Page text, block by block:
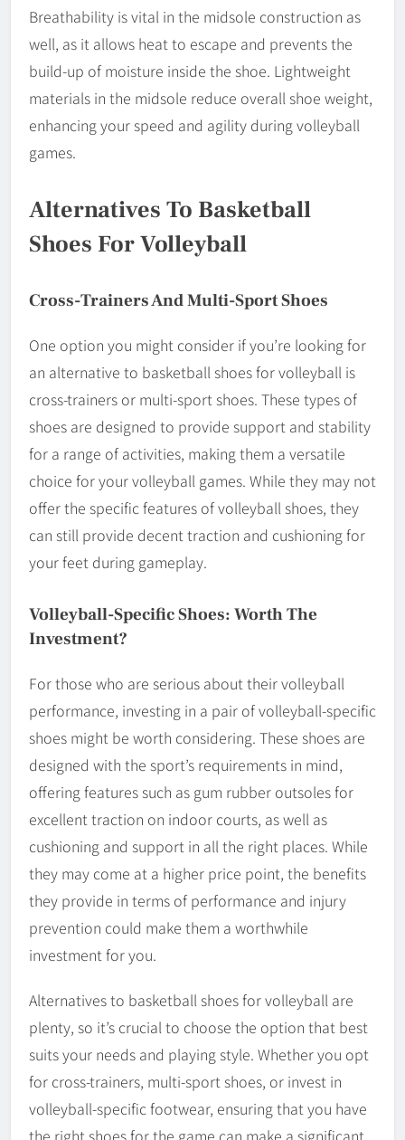
Breathability is vital in the midsole construction as
well, as it allows heat to escape and prevents the
build-up of moisture inside the shoe. Lightweight
materials in the midsole reduce overall shoe weight,
enhancing your speed and agility during volleyball
games.
Alternatives To Basketball
Shoes For Volleyball
Cross-Trainers And Multi-Sport Shoes
One option you might consider if you’re looking for
an alternative to basketball shoes for volleyball is
cross-trainers or multi-sport shoes. These types of
shoes are designed to provide support and stability
for a range of activities, making them a versatile
choice for your volleyball games. While they may not
offer the specific features of volleyball shoes, they
can still provide decent traction and cushioning for
your feet during gameplay.
Volleyball-Specific Shoes: Worth The
Investment?
For those who are serious about their volleyball
performance, investing in a pair of volleyball-specific
shoes might be worth considering. These shoes are
designed with the sport’s requirements in mind,
offering features such as gum rubber outsoles for
excellent traction on indoor courts, as well as
cushioning and support in all the right places. While
they may come at a higher price point, the benefits
they provide in terms of performance and injury
prevention could make them a worthwhile
investment for you.
Alternatives to basketball shoes for volleyball are
plenty, so it’s crucial to choose the option that best
suits your needs and playing style. Whether you opt
for cross-trainers, multi-sport shoes, or invest in
volleyball-specific footwear, ensuring that you have
the right shoes for the game can make a significant